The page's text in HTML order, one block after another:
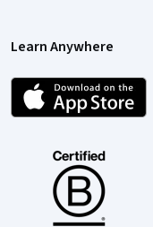
Learn Anywhere